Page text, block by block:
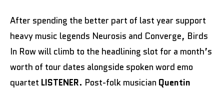
After spending the better part of last year support
heavy music legends Neurosis and Converge, Birds
In Row will climb to the headlining slot for a month’s
worth of tour dates alongside spoken word emo
quartet LISTENER. Post-folk musician Quentin